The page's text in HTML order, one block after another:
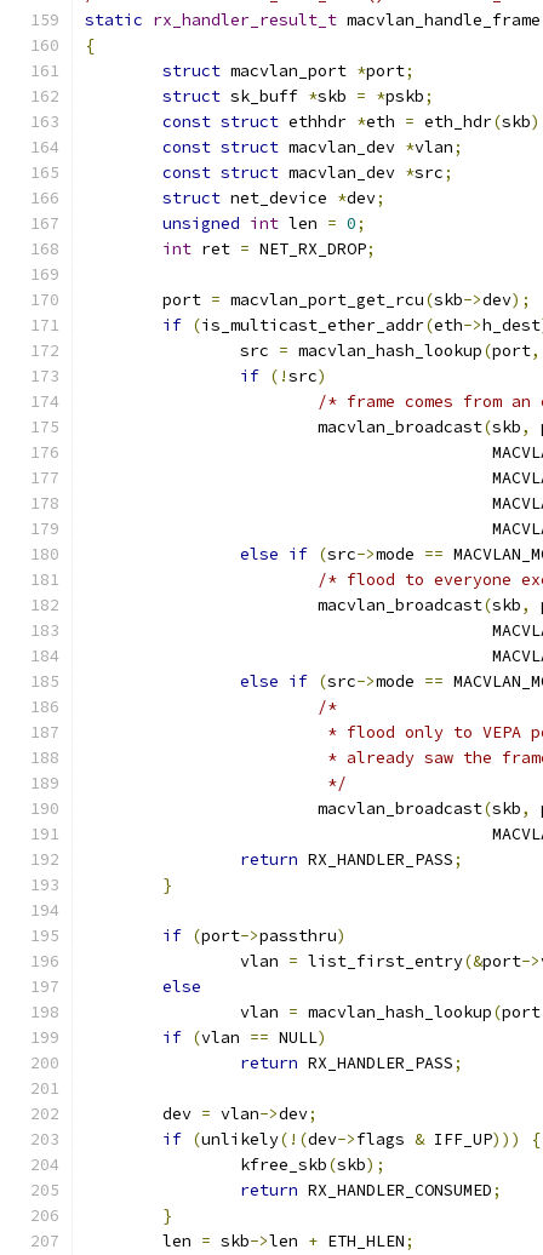
static rx_handler_result_t macvlan_handle_frame
{
struct macvlan_port *port;
struct sk_buff *skb = *pskb;
const struct ethhdr *eth = eth_hdr(skb
const struct macvlan_dev *vlan;
const struct macvlan_dev *src;
struct net_device *dev;
unsigned int len = 0;
int ret = NET_RX_DROP;
	port
= macvlan_port_get_rcu(skb->dev);
if (is_multicast_ether_addr(eth->h_dest
		src
= macvlan_hash_lookup(port,
if (!src)
/* frame comes from
			macvlan_broadcast
(skb,
else if (src->mode ==
/* flood to everyone
			macvlan_broadcast
(skb,
else if (src->mode ==
/*
* flood only to VEPA
* already saw the
			 */
			macvlan_broadcast
(skb,
return RX_HANDLER_PASS;
}
if (port->passthru)
		vlan
= list_first_entry(&port->
else
		vlan
= macvlan_hash_lookup(port
if (vlan == NULL)
return RX_HANDLER_PASS;
	dev
= vlan->dev;
if (unlikely(!(dev->flags & IFF_UP)))
{
		kfree_skb
(skb);
return RX_HANDLER_CONSUMED;
}
	len
= skb->len + ETH_HLEN;